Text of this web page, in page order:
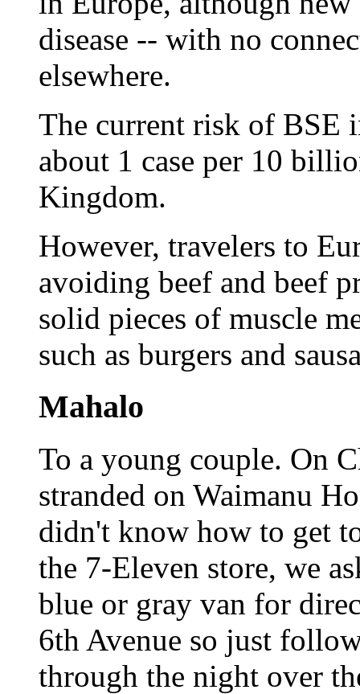
disease -- with no
elsewhere.
The current risk of BSE
about 1 case per 10
Kingdom.
However, travelers to
avoiding beef and beef
solid pieces of muscle
such as burgers and
Mahalo
To a young couple. On
stranded on Waimanu
didn't know how to get
the 7-Eleven store, we
blue or gray van for
6th Avenue so just
through the night over